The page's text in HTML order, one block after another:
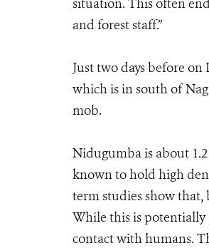
situation. This often
and forest staff.”
Just two days before on
which is in south of
mob.
Nidugumba is about
known to hold high
term studies show that,
While this is potentially
contact with humans.